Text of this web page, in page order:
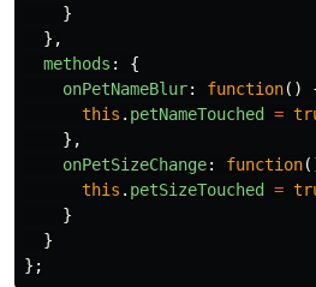
}
},
methods :
{
onPetNameBlur: function()
this . petNameTouched =
},
onPetSizeChange: function
this . petSizeTouched =
}
}
};